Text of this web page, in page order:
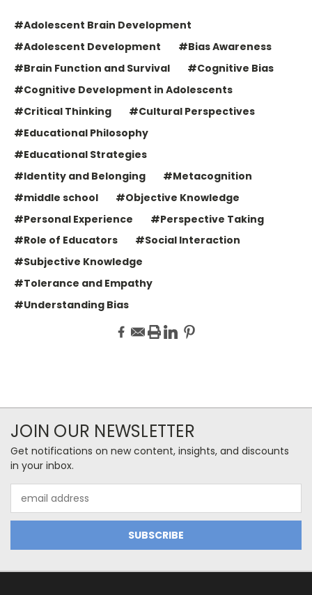
#Adolescent Brain Development
#Adolescent Development
#Bias Awareness
#Brain Function and Survival
#Cognitive Bias
#Cognitive Development in Adolescents
#Critical Thinking
#Cultural Perspectives
#Educational Philosophy
#Educational Strategies
#Identity and Belonging
#Metacognition
#middle school
#Objective Knowledge
#Personal Experience
#Perspective Taking
#Role of Educators
#Social Interaction
#Subjective Knowledge
#Tolerance and Empathy
#Understanding Bias
JOIN OUR NEWSLETTER
Get notifications on new content, insights, and discounts
in your inbox.
Address